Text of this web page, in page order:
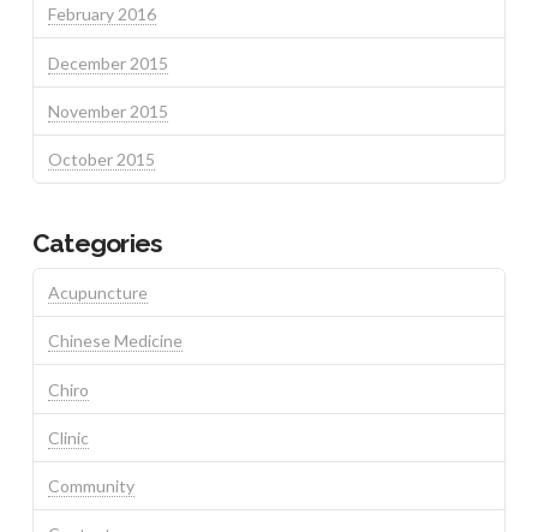
February 2016
December 2015
November 2015
October 2015
Categories
Acupuncture
Chinese Medicine
Chiro
Clinic
Community